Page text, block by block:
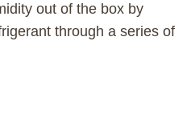
out of the box by
through a series of